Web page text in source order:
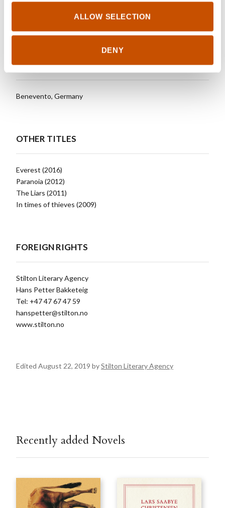
ALLOW SELECTION
DENY
attracted to extreme adventures.
RIGHTS SOLD TO
Benevento, Germany
OTHER TITLES
Everest (2016)
Paranoia (2012)
The Liars (2011)
In times of thieves (2009)
FOREIGN RIGHTS
Stilton Literary Agency
Hans Petter Bakketeig
Tel: +47 47 67 47 59
hanspetter@stilton.no
www.stilton.no
Edited August 22, 2019 byStilton Literary Agency
Recently added Novels